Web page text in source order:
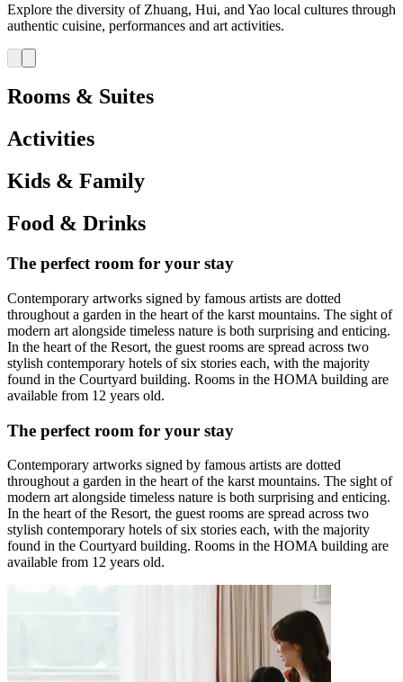
Explore the diversity of Zhuang, Hui, and Yao local cultures through
authentic cuisine, performances and art activities.
Rooms & Suites
Activities
Kids & Family
Food & Drinks
The perfect room for your stay
Contemporary artworks signed by famous artists are dotted
throughout a garden in the heart of the karst mountains. The sight of
modern art alongside timeless nature is both surprising and enticing.
In the heart of the Resort, the guest rooms are spread across two
stylish contemporary hotels of six stories each, with the majority
found in the Courtyard building. Rooms in the HOMA building are
available from 12 years old.
The perfect room for your stay
Contemporary artworks signed by famous artists are dotted
throughout a garden in the heart of the karst mountains. The sight of
modern art alongside timeless nature is both surprising and enticing.
In the heart of the Resort, the guest rooms are spread across two
stylish contemporary hotels of six stories each, with the majority
found in the Courtyard building. Rooms in the HOMA building are
available from 12 years old.